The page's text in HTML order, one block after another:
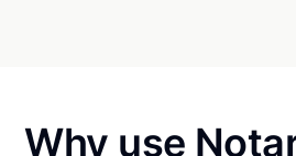
Why use